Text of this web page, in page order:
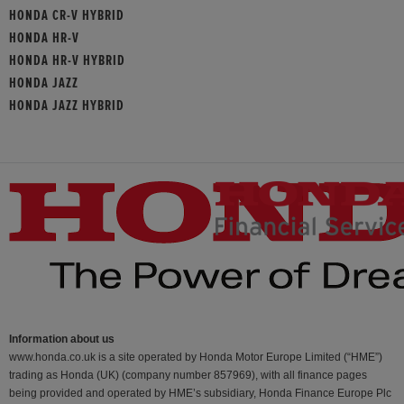
HONDA CR-V HYBRID
HONDA HR-V
HONDA HR-V HYBRID
HONDA JAZZ
HONDA JAZZ HYBRID
Information about us
www.honda.co.uk is a site operated by Honda Motor Europe Limited (“HME”)
trading as Honda (UK) (company number 857969), with all finance pages
being provided and operated by HME’s subsidiary, Honda Finance Europe Plc